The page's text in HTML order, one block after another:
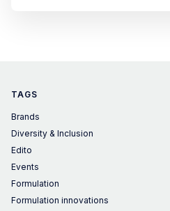
TAGS
Brands
Diversity & Inclusion
Edito
Events
Formulation
Formulation innovations